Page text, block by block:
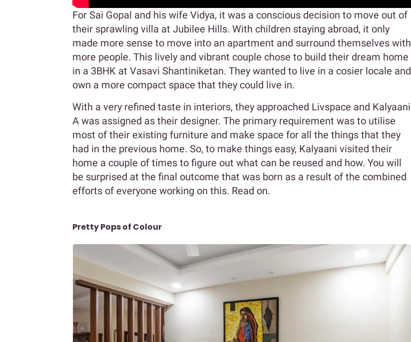
For Sai Gopal and his wife Vidya, it was a conscious decision to move out of
their sprawling villa at Jubilee Hills. With children staying abroad, it only
made more sense to move into an apartment and surround themselves with
more people. This lively and vibrant couple chose to build their dream home
in a 3BHK at Vasavi Shantiniketan. They wanted to live in a cosier locale and
own a more compact space that they could live in.
With a very refined taste in interiors, they approached Livspace and Kalyaani
A was assigned as their designer. The primary requirement was to utilise
most of their existing furniture and make space for all the things that they
had in the previous home. So, to make things easy, Kalyaani visited their
home a couple of times to figure out what can be reused and how. You will
be surprised at the final outcome that was born as a result of the combined
efforts of everyone working on this. Read on.
Pretty Pops of Colour